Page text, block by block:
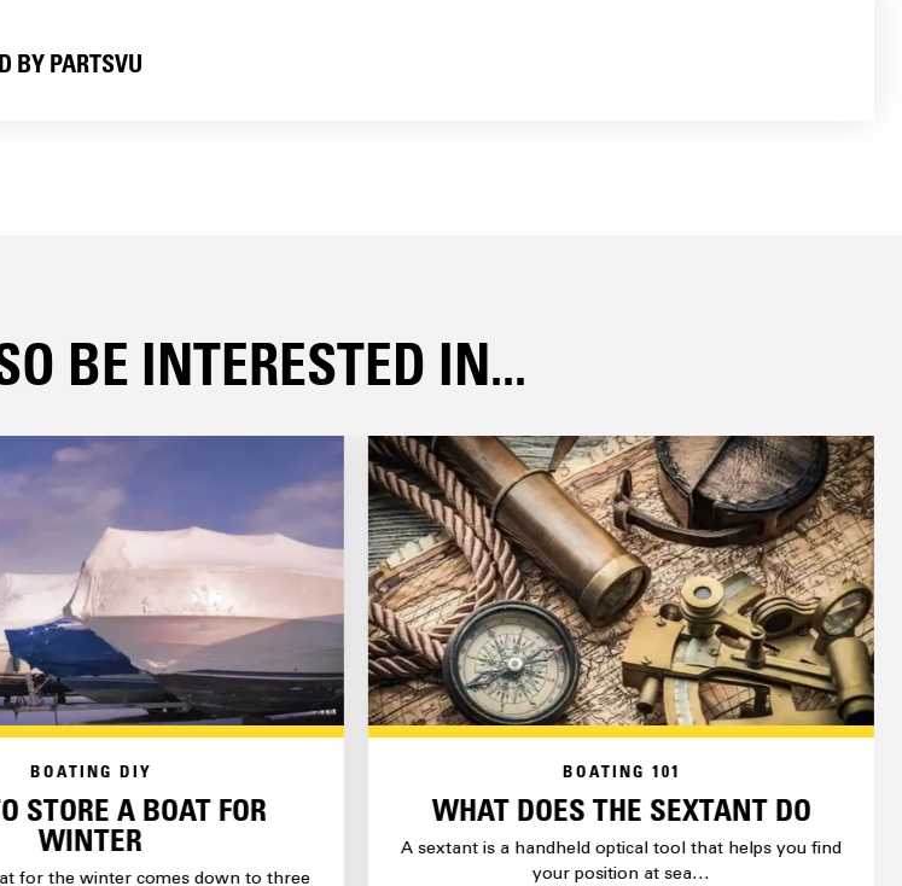
BY PARTSVU
BE INTERESTED IN...
BOATING DIY
STORE A BOAT FOR
WINTER
for the winter comes down to three
BOATING 101
WHAT DOES THE SEXTANT DO
A sextant is a handheld optical tool that helps you find
your position at sea…